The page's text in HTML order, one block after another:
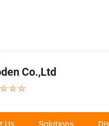
Co.,Ltd